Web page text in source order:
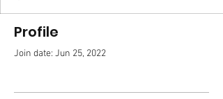
Profile
Join date: Jun 25, 2022